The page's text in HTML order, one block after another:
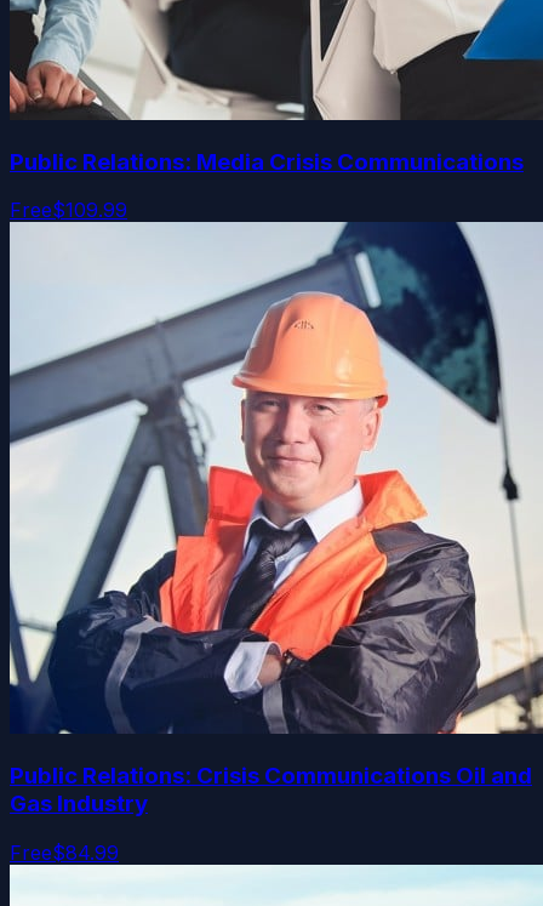
Public Relations: Media Crisis Communications
Free$109.99
Public Relations: Crisis Communications Oil and
Gas Industry
Free$84.99